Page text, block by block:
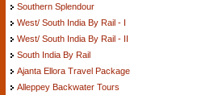
Southern Splendour
West/ South India By Rail - I
West/ South India By Rail - II
South India By Rail
Ajanta Ellora Travel Package
Alleppey Backwater Tours